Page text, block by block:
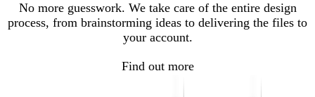
No more guesswork. We take care of the entire design
process, from brainstorming ideas to delivering the files to
your account.
Find out more